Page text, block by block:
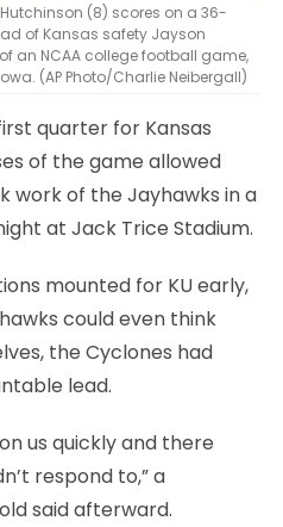
(8) scores on a 36-
of Kansas safety Jayson
an NCAA college football game,
(AP Photo/Charlie Neibergall)
quarter for Kansas
of the game allowed
work of the Jayhawks in a
at Jack Trice Stadium.
mounted for KU early,
could even think
the Cyclones had
lead.
us quickly and there
respond to,” a
said afterward.